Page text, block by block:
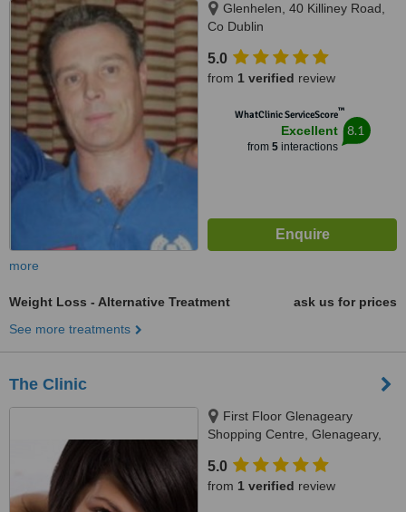
Glenhelen, 40 Killiney Road,
Co Dublin
5.0
from 1 verified review
WhatClinic ServiceScore™
Excellent
from 5interactions
8.1
more
Weight Loss - Alternative Treatment
ask us for prices
See more treatments
The Clinic
First Floor Glenageary
Shopping Centre, Glenageary,
5.0
from 1 verified review